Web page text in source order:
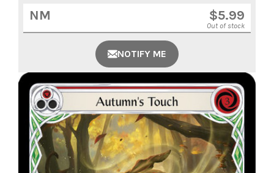
$5.99
NM
Out of stock
NOTIFY ME